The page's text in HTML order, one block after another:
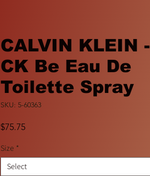
CALVIN KLEIN -
CK Be Eau De
Toilette Spray
SKU: 5-60363
$75.75Price
Size *
Select